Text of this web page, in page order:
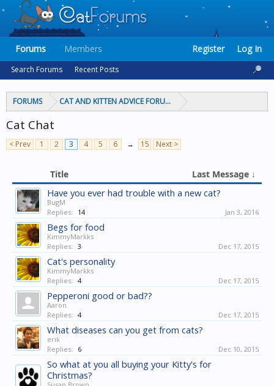
FORUMS CAT AND KITTEN ADVICE FORUMS
Cat Chat
< Prev 1 2 3 4 5 6 → 15 Next >
Title Last Message ↓
Have you ever had trouble with a new cat?
BugM
Replies:
14 Jan 3, 2016
Begs for food
KimmyMarkks
Replies: 3 Dec 17, 2015
Cat's personality
KimmyMarkks
Replies: 4 Dec 17, 2015
Pepperoni good or bad??
Aaron
Replies: 4 Dec 17, 2015
What diseases can you get from cats?
erik
Replies:
6 Dec 10, 2015
So what at you all buying your Kitty's for
Christmas?
Forums
Search Forums Recent Posts
Members Register Log In